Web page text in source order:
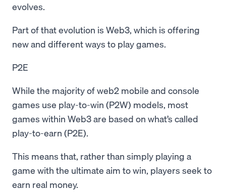
evolves.
Part of that evolution is Web3, which is offering
new and different ways to play games.
P2E
While the majority of web2 mobile and console
games use play-to-win (P2W) models, most
games within Web3 are based on what’s called
play-to-earn (P2E).
This means that, rather than simply playing a
game with the ultimate aim to win, players seek to
earn real money.